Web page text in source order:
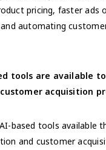
pricing, faster ads
automating
tools are available
acquisition
based tools available
and customer